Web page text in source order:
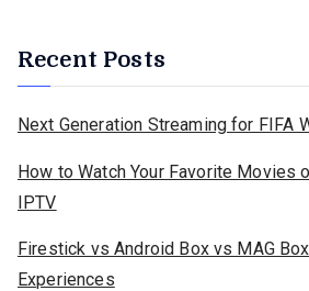
Recent Posts
Next Generation Streaming for FIFA
How to Watch Your Favorite Movies
IPTV
Firestick vs Android Box vs MAG
Experiences